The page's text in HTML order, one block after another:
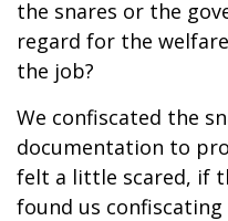
the snares or the
regard for the
the job?
We confiscated the
documentation to
felt a little scared, if
found us